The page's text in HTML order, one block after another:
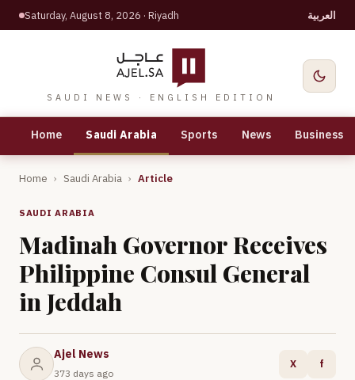
Saturday, August 8, 2026 · Riyadh العربية
SAUDI NEWS · ENGLISH EDITION
Home Saudi Arabia Sports News Business
Home › Saudi Arabia › Article
SAUDI ARABIA
Madinah Governor Receives
Philippine Consul General
in Jeddah
Ajel News
373 days ago
X f